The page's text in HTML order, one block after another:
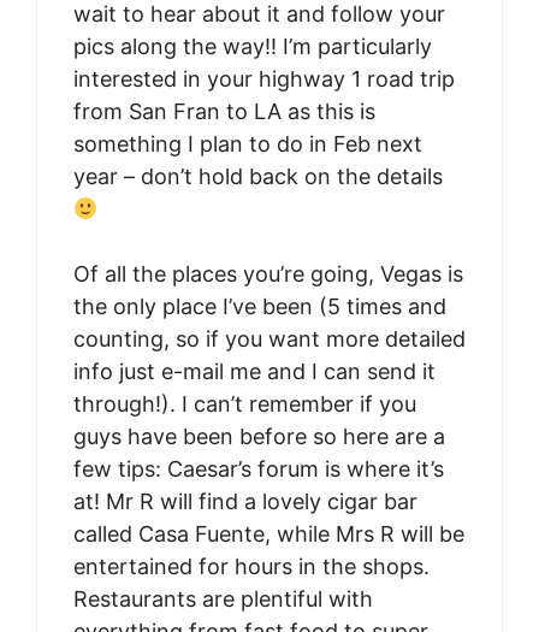
wait to hear about it and follow your
pics along the way!! I’m particularly
interested in your highway 1 road trip
from San Fran to LA as this is
something I plan to do in Feb next
year – don’t hold back on the details
Of all the places you’re going, Vegas is
the only place I’ve been (5 times and
counting, so if you want more detailed
info just e-mail me and I can send it
through!). I can’t remember if you
guys have been before so here are a
few tips: Caesar’s forum is where it’s
at! Mr R will find a lovely cigar bar
called Casa Fuente, while Mrs R will be
entertained for hours in the shops.
Restaurants are plentiful with